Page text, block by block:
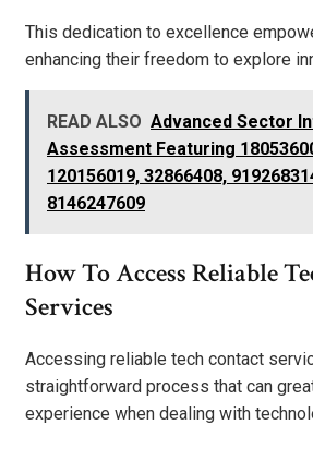
This dedication to excellence
enhancing their freedom to explore
READ ALSO Advanced Sector
Assessment Featuring
120156019, 32866408,
8146247609
How To Access Reliable
Services
Accessing reliable tech contact
straightforward process that can
experience when dealing with